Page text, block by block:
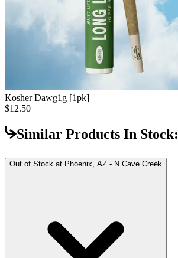
Kosher Dawg1g [1pk]
$12.50
Similar Products In Stock:
Out of Stock at Phoenix, AZ - N Cave Creek